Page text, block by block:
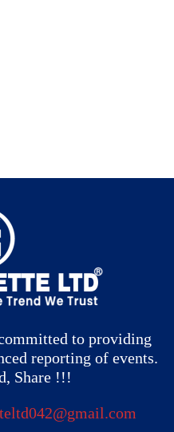
to providing
reporting of events.
Share !!!